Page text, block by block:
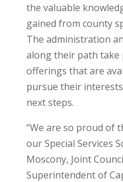
the valuable
gained from county
The administration
along their path take
offerings that are
pursue their
next steps.
“We are so proud of
our Special Services
Moscony, Joint
Superintendent of